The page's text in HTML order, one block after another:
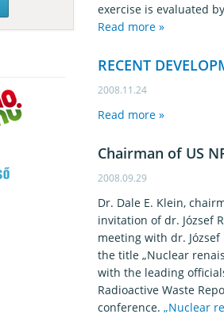
exercise is evaluated
Read more »
RECENT
2008.11.24
Read more »
Chairman of US
2008.09.29
Dr. Dale E. Klein,
invitation of dr. József
meeting with dr.
the title „Nuclear
with the leading
Radioactive Waste
conference. „Nuclear